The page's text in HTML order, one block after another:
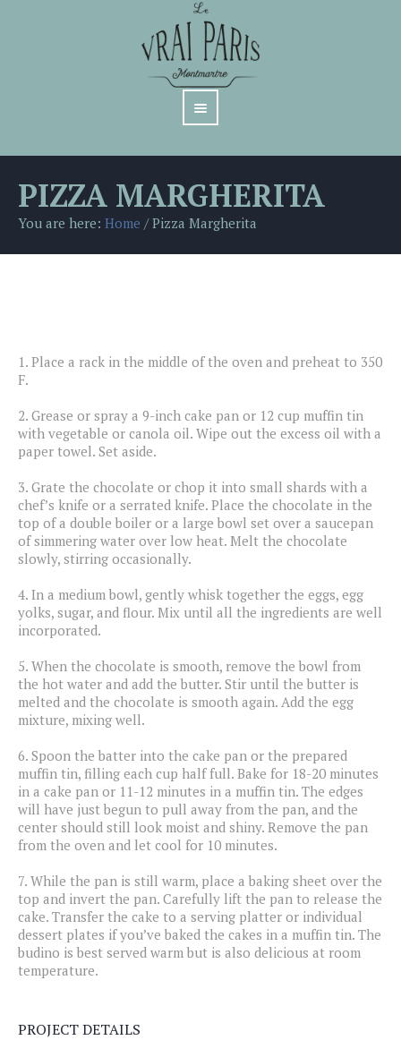
PIZZA MARGHERITA
You are here: Home /Pizza Margherita
1. Place a rack in the middle of the oven and preheat to 350
F.
2. Grease or spray a 9-inch cake pan or 12 cup muffin tin
with vegetable or canola oil. Wipe out the excess oil with a
paper towel. Set aside.
3. Grate the chocolate or chop it into small shards with a
chef’s knife or a serrated knife. Place the chocolate in the
top of a double boiler or a large bowl set over a saucepan
of simmering water over low heat. Melt the chocolate
slowly, stirring occasionally.
4. In a medium bowl, gently whisk together the eggs, egg
yolks, sugar, and flour. Mix until all the ingredients are well
incorporated.
5. When the chocolate is smooth, remove the bowl from
the hot water and add the butter. Stir until the butter is
melted and the chocolate is smooth again. Add the egg
mixture, mixing well.
6. Spoon the batter into the cake pan or the prepared
muffin tin, filling each cup half full. Bake for 18-20 minutes
in a cake pan or 11-12 minutes in a muffin tin. The edges
will have just begun to pull away from the pan, and the
center should still look moist and shiny. Remove the pan
from the oven and let cool for 10 minutes.
7. While the pan is still warm, place a baking sheet over the
top and invert the pan. Carefully lift the pan to release the
cake. Transfer the cake to a serving platter or individual
dessert plates if you’ve baked the cakes in a muffin tin. The
budino is best served warm but is also delicious at room
temperature.
PROJECT DETAILS